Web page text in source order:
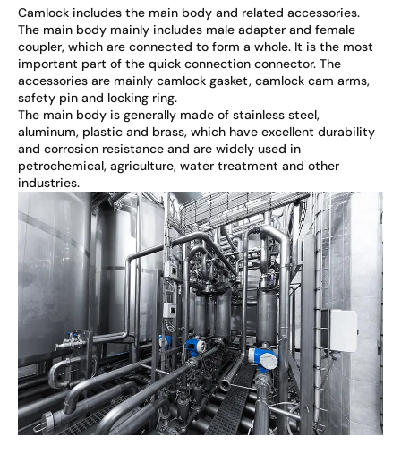
Camlock includes the main body and related accessories.
The main body mainly includes male adapter and female
coupler, which are connected to form a whole. It is the most
important part of the quick connection connector. The
accessories are mainly camlock gasket, camlock cam arms,
safety pin and locking ring.
The main body is generally made of stainless steel,
aluminum, plastic and brass, which have excellent durability
and corrosion resistance and are widely used in
petrochemical, agriculture, water treatment and other
industries.